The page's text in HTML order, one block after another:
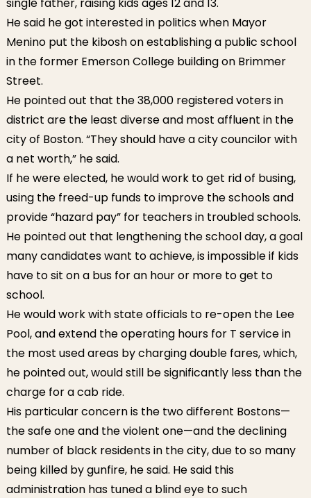
He said he got interested in politics when Mayor
Menino put the kibosh on establishing a public school
in the former Emerson College building on Brimmer
Street.
He pointed out that the 38,000 registered voters in
district are the least diverse and most affluent in the
city of Boston. “They should have a city councilor with
a net worth,” he said.
If he were elected, he would work to get rid of busing,
using the freed-up funds to improve the schools and
provide “hazard pay” for teachers in troubled schools.
He pointed out that lengthening the school day, a goal
many candidates want to achieve, is impossible if kids
have to sit on a bus for an hour or more to get to
school.
He would work with state officials to re-open the Lee
Pool, and extend the operating hours for T service in
the most used areas by charging double fares, which,
he pointed out, would still be significantly less than the
charge for a cab ride.
His particular concern is the two different Bostons—
the safe one and the violent one—and the declining
number of black residents in the city, due to so many
being killed by gunfire, he said. He said this
administration has tuned a blind eye to such